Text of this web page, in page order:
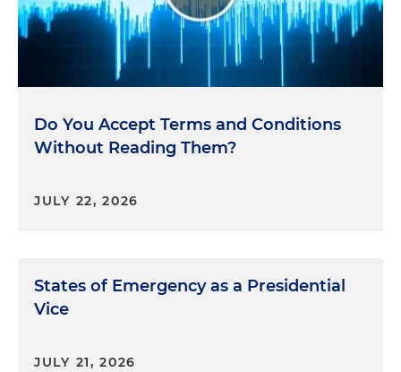
Do You Accept Terms and Conditions
Without Reading Them?
JULY 22, 2026
States of Emergency as a Presidential
Vice
JULY 21, 2026